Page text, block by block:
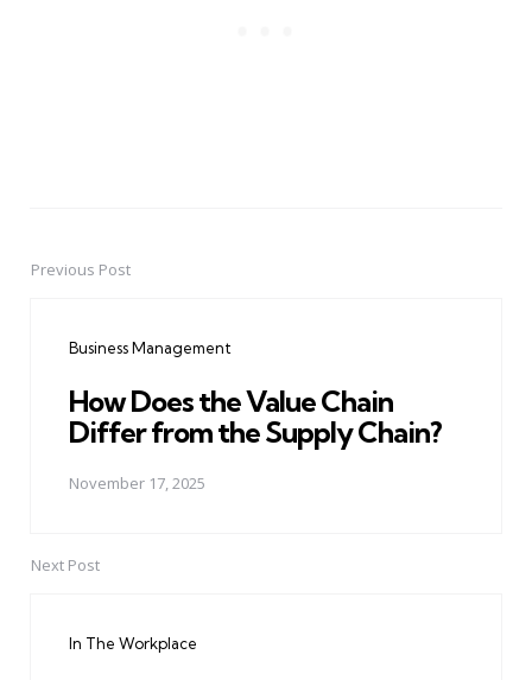
PostPrevious Post
Business Management
How Does the Value Chain
Differ from the Supply Chain?
November 17, 2025
Next Post
In The Workplace